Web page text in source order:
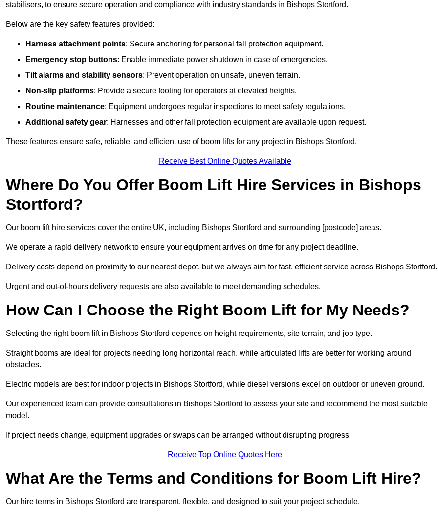
stabilisers, to ensure secure operation and compliance with industry standards in Bishops Stortford.
Below are the key safety features provided:
Harness attachment points: Secure anchoring for personal fall protection equipment.
Emergency stop buttons: Enable immediate power shutdown in case of emergencies.
Tilt alarms and stability sensors: Prevent operation on unsafe, uneven terrain.
Non-slip platforms: Provide a secure footing for operators at elevated heights.
Routine maintenance: Equipment undergoes regular inspections to meet safety regulations.
Additional safety gear: Harnesses and other fall protection equipment are available upon request.
These features ensure safe, reliable, and efficient use of boom lifts for any project in Bishops Stortford.
Receive Best Online Quotes Available
Where Do You Offer Boom Lift Hire Services in Bishops
Stortford?
Our boom lift hire services cover the entire UK, including Bishops Stortford and surrounding [postcode] areas.
We operate a rapid delivery network to ensure your equipment arrives on time for any project deadline.
Delivery costs depend on proximity to our nearest depot, but we always aim for fast, efficient service across Bishops Stortford.
Urgent and out-of-hours delivery requests are also available to meet demanding schedules.
How Can I Choose the Right Boom Lift for My Needs?
Selecting the right boom lift in Bishops Stortford depends on height requirements, site terrain, and job type.
Straight booms are ideal for projects needing long horizontal reach, while articulated lifts are better for working around
obstacles.
Electric models are best for indoor projects in Bishops Stortford, while diesel versions excel on outdoor or uneven ground.
Our experienced team can provide consultations in Bishops Stortford to assess your site and recommend the most suitable
model.
If project needs change, equipment upgrades or swaps can be arranged without disrupting progress.
Receive Top Online Quotes Here
What Are the Terms and Conditions for Boom Lift Hire?
Our hire terms in Bishops Stortford are transparent, flexible, and designed to suit your project schedule.